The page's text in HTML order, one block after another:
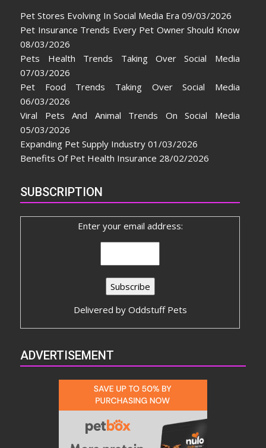
Pet Stores Evolving In Social Media Era 09/03/2026
Pet Insurance Trends Every Pet Owner Should Know
08/03/2026
Pets Health Trends Taking Over Social Media
07/03/2026
Pet Food Trends Taking Over Social Media
06/03/2026
Viral Pets And Animal Trends On Social Media
05/03/2026
Expanding Pet Supply Industry 01/03/2026
Benefits Of Pet Health Insurance 28/02/2026
SUBSCRIPTION
Enter your email address:
Delivered by Oddstuff Pets
ADVERTISEMENT